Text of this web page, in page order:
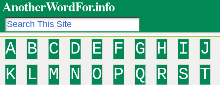
AnotherWordFor.info
A B C D E F G H I
J
K
L M N O P Q R S
T